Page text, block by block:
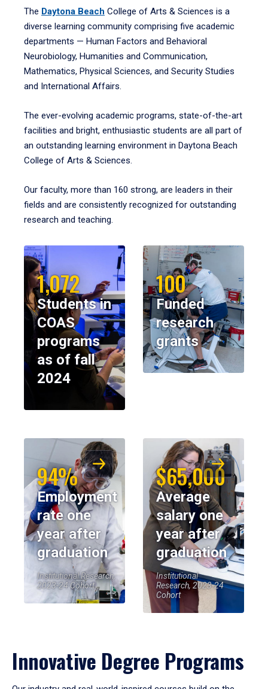
The Daytona Beach College of Arts & Sciences is a
diverse learning community comprising five academic
departments — Human Factors and Behavioral
Neurobiology, Humanities and Communication,
Mathematics, Physical Sciences, and Security Studies
and International Affairs.
The ever-evolving academic programs, state-of-the-art
facilities and bright, enthusiastic students are all part of
an outstanding learning environment in Daytona Beach
College of Arts & Sciences.
Our faculty, more than 160 strong, are leaders in their
fields and are consistently recognized for outstanding
research and teaching.
1,072
Students in
COAS
programs
as of fall
2024
100
Funded
research
grants
94%
Employment
rate one
year after
graduation
Institutional Research,
2023-24 Cohort
$65,000
Average
salary one
year after
graduation
Institutional
Research, 2023-24
Cohort
Innovative Degree Programs